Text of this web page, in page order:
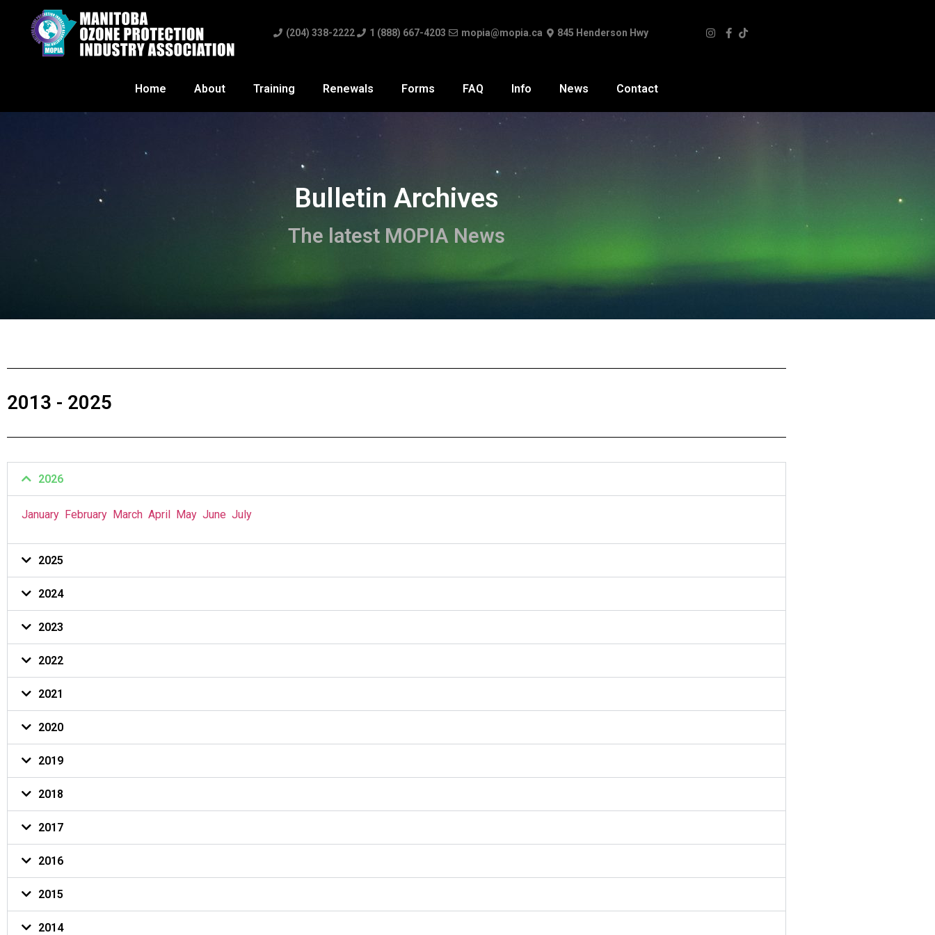
(204) 338-2222 1 (888) 667-4203 mopia@mopia.ca 845 Henderson Hwy
Home About Training Renewals Forms FAQ Info News Contact
Bulletin Archives
The latest MOPIA News
2013 - 2025
2026
January February March April May June July
2025
2024
2023
2022
2021
2020
2019
2018
2017
2016
2015
2014